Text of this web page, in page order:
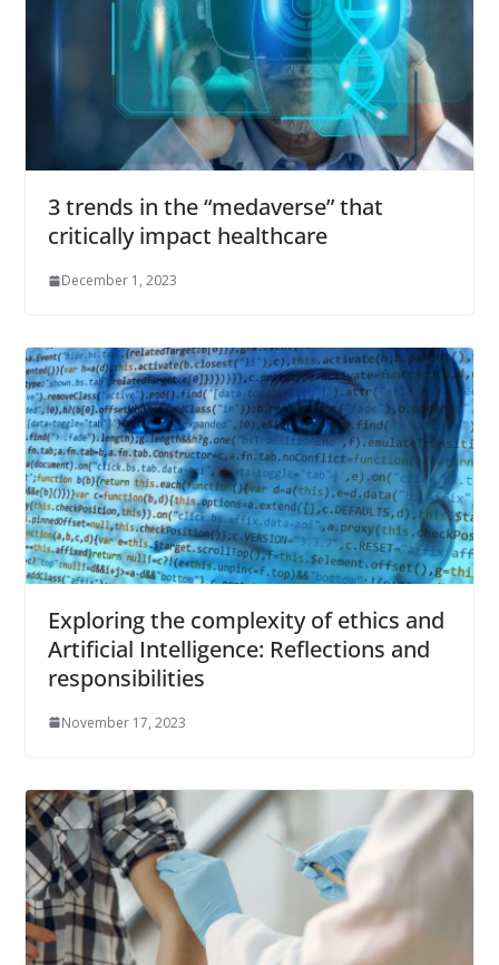
3 trends in the “medaverse” that
critically impact healthcare
December 1, 2023
Exploring the complexity of ethics and
Artificial Intelligence: Reflections and
responsibilities
November 17, 2023